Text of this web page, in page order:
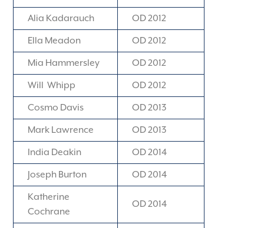
Alia Kadarauch OD 2012
Ella Meadon OD 2012
Mia Hammersley OD 2012
Will Whipp OD 2012
Cosmo Davis OD 2013
Mark Lawrence OD 2013
India Deakin OD 2014
Joseph Burton OD 2014
Katherine
Cochrane
OD 2014